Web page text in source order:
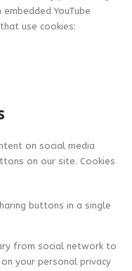
YouTube
use cookies:
on social media
on our site. Cookies
buttons in a single
from social network to
your personal privacy